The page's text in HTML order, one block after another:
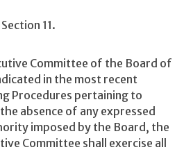
Section 11.
Committee of the Board of
in the most recent
Procedures pertaining to
absence of any expressed
imposed by the Board, the
Committee shall exercise all